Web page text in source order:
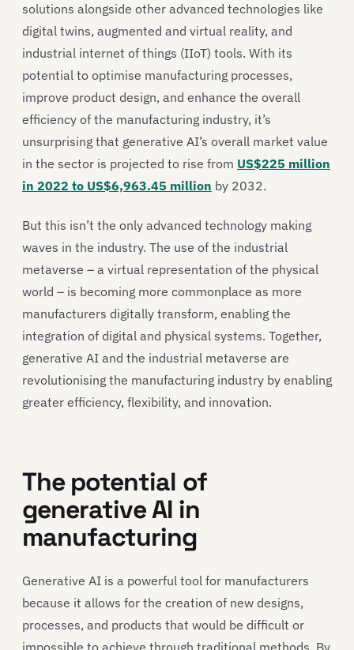
solutions alongside other advanced technologies like
digital twins, augmented and virtual reality, and
industrial internet of things (IIoT) tools. With its
potential to optimise manufacturing processes,
improve product design, and enhance the overall
efficiency of the manufacturing industry, it’s
unsurprising that generative AI’s overall market value
in the sector is projected to rise from US$225 million
in 2022 to US$6,963.45 million by 2032.
But this isn’t the only advanced technology making
waves in the industry. The use of the industrial
metaverse – a virtual representation of the physical
world – is becoming more commonplace as more
manufacturers digitally transform, enabling the
integration of digital and physical systems. Together,
generative AI and the industrial metaverse are
revolutionising the manufacturing industry by enabling
greater efficiency, flexibility, and innovation.
The potential of
generative AI in
manufacturing
Generative AI is a powerful tool for manufacturers
because it allows for the creation of new designs,
processes, and products that would be difficult or
impossible to achieve through traditional methods. By